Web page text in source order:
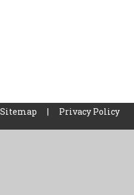
Sitemap |
Privacy Policy